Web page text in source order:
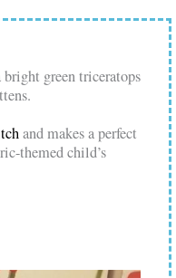
green triceratops
and makes a perfect
themed child’s